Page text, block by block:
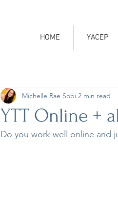
HOME YACEP
YTT Online +
Michelle Rae Sobi 2 min read
Do you work well online and